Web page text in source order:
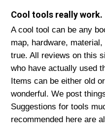
Cool tools really work.
A cool tool can be any
map, hardware,
true. All reviews on this
who have actually used
Items can be either old
wonderful. We post
Suggestions for tools
recommended here are